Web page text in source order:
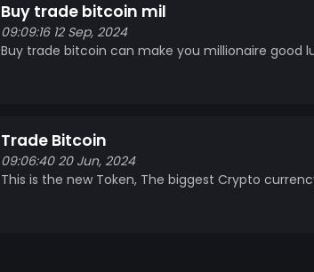
Buy trade bitcoin mil
09:09:16 12 Sep, 2024
Buy trade bitcoin can make you millionaire good
Trade Bitcoin
09:06:40 20 Jun, 2024
This is the new Token, The biggest Crypto